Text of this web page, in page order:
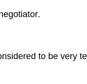
.
to be very